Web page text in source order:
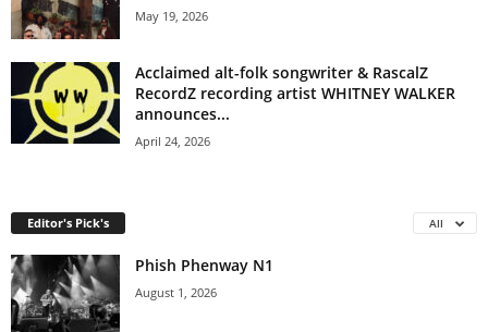
May 19, 2026
Acclaimed alt-folk songwriter & RascalZ
RecordZ recording artist WHITNEY WALKER
announces...
April 24, 2026
Editor's Pick's All
Phish Phenway N1
August 1, 2026